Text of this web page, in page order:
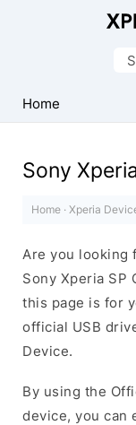
Xperia
Mobile
Home
Sony
Home · Xperia
Are you looking
Sony Xperia SP
this page is for
official USB
Device.
By using the
device, you can